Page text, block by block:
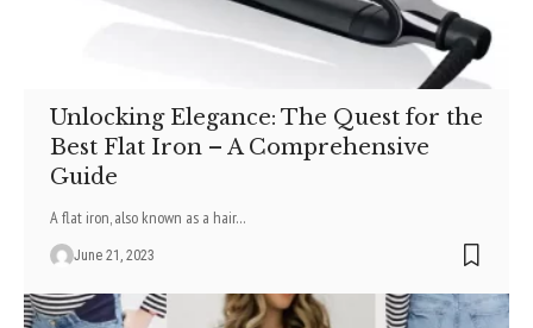
Unlocking Elegance: The Quest for the
Best Flat Iron – A Comprehensive
Guide
A flat iron, also known as a hair…
June 21, 2023